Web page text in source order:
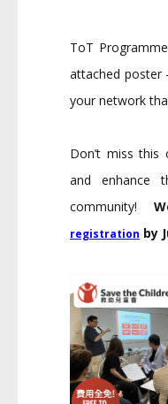
ToT
attached poster
your network
Don’t miss
and enhance
community!
registration by